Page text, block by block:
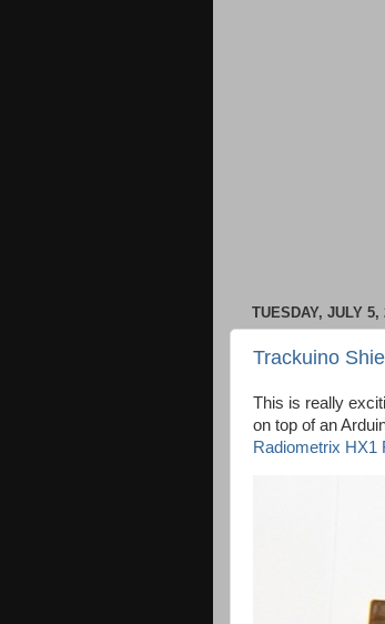
TUESDAY, JULY 5,
Trackuino
This is really
on top of an
Radiometrix HX1